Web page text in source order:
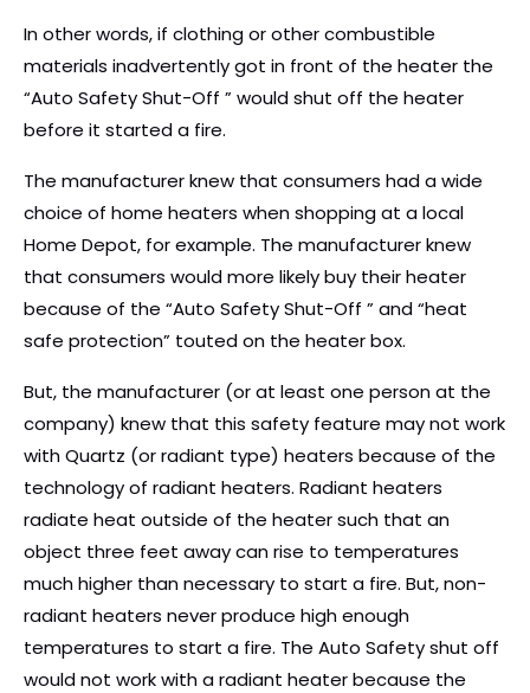
In other words, if clothing or other combustible
materials inadvertently got in front of the heater the
“Auto Safety Shut-Off ” would shut off the heater
before it started a fire.
The manufacturer knew that consumers had a wide
choice of home heaters when shopping at a local
Home Depot, for example. The manufacturer knew
that consumers would more likely buy their heater
because of the “Auto Safety Shut-Off ” and “heat
safe protection” touted on the heater box.
But, the manufacturer (or at least one person at the
company) knew that this safety feature may not work
with Quartz (or radiant type) heaters because of the
technology of radiant heaters. Radiant heaters
radiate heat outside of the heater such that an
object three feet away can rise to temperatures
much higher than necessary to start a fire. But, non-
radiant heaters never produce high enough
temperatures to start a fire. The Auto Safety shut off
would not work with a radiant heater because the